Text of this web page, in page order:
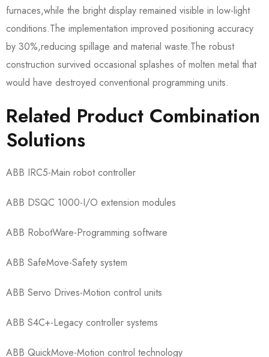
furnaces,while the bright display remained visible in low-light
conditions.The implementation improved positioning accuracy
by 30%,reducing spillage and material waste.The robust
construction survived occasional splashes of molten metal that
would have destroyed conventional programming units.
Related Product Combination
Solutions
ABB IRC5​-Main robot controller
ABB DSQC 1000​-I/O extension modules
ABB RobotWare​-Programming software
ABB SafeMove​-Safety system
ABB Servo Drives​-Motion control units
ABB S4C+​-Legacy controller systems
ABB QuickMove​-Motion control technology